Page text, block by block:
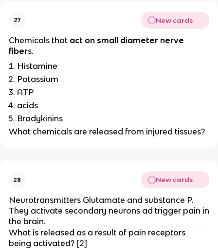
27 New cards
Chemicals that act on small diameter nerve
fibers.
Histamine
Potassium
ATP
acids
Bradykinins
What chemicals are released from injured tissues?
28 New cards
Neurotransmitters Glutamate and substance P.
They activate secondary neurons ad trigger pain in
the brain.
What is released as a result of pain receptors
being activated? [2]